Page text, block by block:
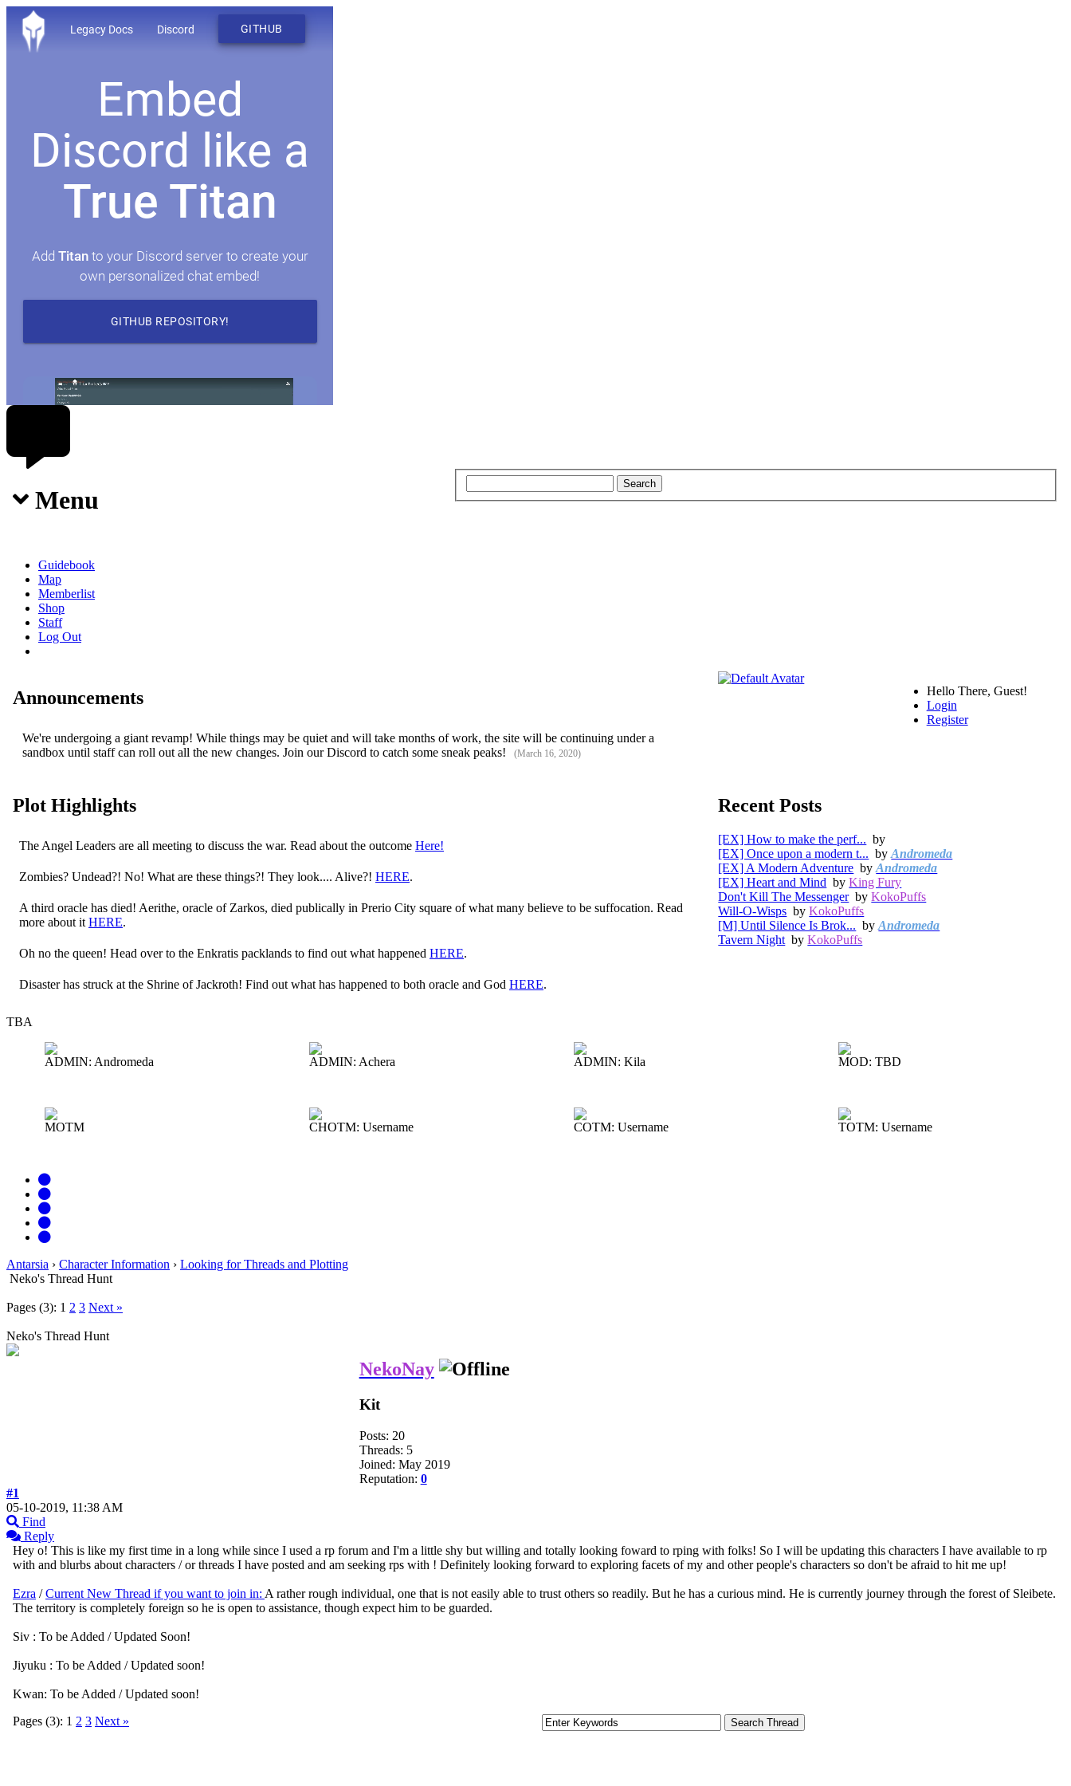
Menu
Guidebook
Map
Memberlist
Shop
Staff
Log Out
Announcements
We're undergoing a giant revamp! While things may be quiet and will take months of work, the site will be continuing under a
sandbox until staff can roll out all the new changes. Join our Discord to catch some sneak peaks!
(March 16, 2020)
Hello There, Guest!
Login
Register
Plot Highlights
The Angel Leaders are all meeting to discuss the war. Read about the outcome Here!
Zombies? Undead?! No! What are these things?! They look.... Alive?! HERE.
A third oracle has died! Aerithe, oracle of Zarkos, died publically in Prerio City square of what many believe to be suffocation. Read
more about it HERE.
Oh no the queen! Head over to the Enkratis packlands to find out what happened HERE.
Disaster has struck at the Shrine of Jackroth! Find out what has happened to both oracle and God HERE.
Recent Posts
[EX] How to make the perf... by
[EX] Once upon a modern t... byAndromeda
[EX] A Modern Adventure byAndromeda
[EX] Heart and Mind byKing Fury
Don't Kill The Messenger byKokoPuffs
Will-O-Wisps byKokoPuffs
[M] Until Silence Is Brok... byAndromeda
Tavern Night byKokoPuffs
TBA
ADMIN: Andromeda ADMIN: Achera ADMIN: Kila MOD: TBD
MOTM CHOTM: Username COTM: Username TOTM: Username
Antarsia › Character Information › Looking for Threads and Plotting
Neko's Thread Hunt
Pages (3): 1 2 3 Next »
Neko's Thread Hunt
NekoNay
Kit
Posts: 20
Threads: 5
Joined: May 2019
Reputation: 0
#1
05-10-2019, 11:38 AM
Find
Reply
Hey o! This is like my first time in a long while since I used a rp forum and I'm a little shy but willing and totally looking foward to rping with folks! So I will be updating this characters I have available to rp
with and blurbs about characters / or threads I have posted and am seeking rps with ! Definitely looking forward to exploring facets of my and other people's characters so don't be afraid to hit me up!
Ezra /Current New Thread if you want to join in: A rather rough individual, one that is not easily able to trust others so readily. But he has a curious mind. He is currently journey through the forest of Sleibete.
The territory is completely foreign so he is open to assistance, though expect him to be guarded.
Siv : To be Added / Updated Soon!
Jiyuku : To be Added / Updated soon!
Kwan: To be Added / Updated soon!
Pages (3): 1 2 3 Next »